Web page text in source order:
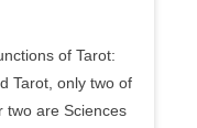
of Tarot:
Tarot, only two of
two are Sciences